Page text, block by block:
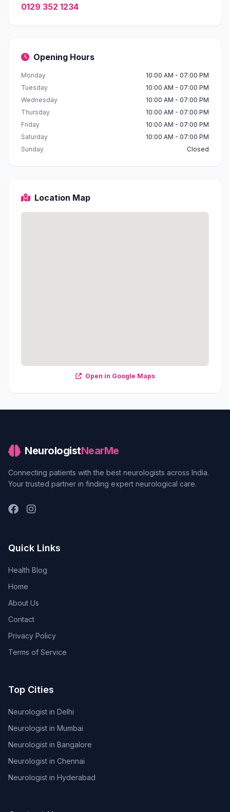
0129 352 1234
Opening Hours
Monday
10:00 AM - 07:00 PM
Tuesday
10:00 AM - 07:00 PM
Wednesday
10:00 AM - 07:00 PM
Thursday
10:00 AM - 07:00 PM
Friday
10:00 AM - 07:00 PM
Saturday
10:00 AM - 07:00 PM
Sunday
Closed
Location Map
Open in Google Maps
NeurologistNearMe
Connecting patients with the best neurologists across India.
Your trusted partner in finding expert neurological care.
Quick Links
Health Blog
Home
About Us
Contact
Privacy Policy
Terms of Service
Top Cities
Neurologist in Delhi
Neurologist in Mumbai
Neurologist in Bangalore
Neurologist in Chennai
Neurologist in Hyderabad